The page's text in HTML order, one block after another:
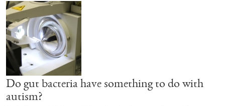
Do gut bacteria have something to do with
autism?